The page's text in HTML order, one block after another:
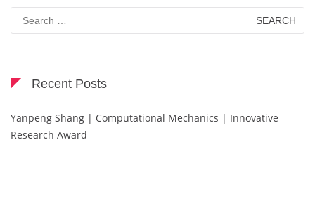
for:
Recent Posts
Yanpeng Shang | Computational Mechanics | Innovative
Research Award